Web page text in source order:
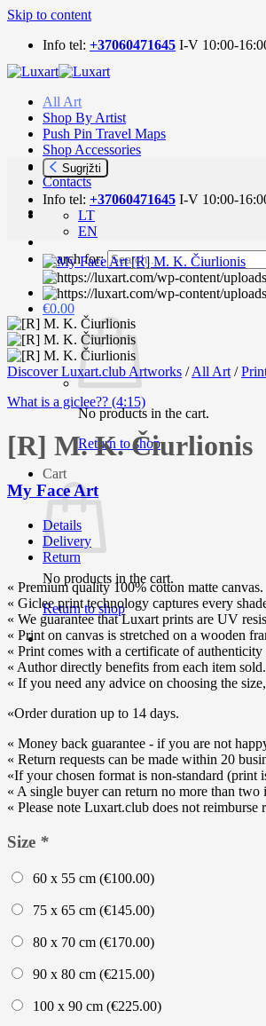
Skip to content
Info tel: +37060471645 I-V 10:00-
All Art
Shop By Artist
Push Pin Travel Maps
Shop Accessories
Art news
Contacts
Search for:
€0.00
No products in the cart.
Return to shop
Cart
No products in the cart.
Return to shop
Sugrįžti
Info tel: +37060471645 I-V 10:00-
LT
EN
Discover Luxart.club Artworks /All Art /
What is a giclee?? (4:15)
[R] M. K. Čiurlionis
My Face Art
Details
Delivery
Return
« Premium quality 100% cotton matte canvas.
« Giclee print technology captures every
« We guarantee that Luxart prints are UV
« Print on canvas is stretched on a wooden
« Print comes with a certificate of authenticity
« Author directly benefits from each item sold.
« If you need any advice on choosing the
«Order duration up to 14 days.
« Money back guarantee - if you are not
« Return requests can be made within 20
«If your chosen format is non-standard (print
« A single buyer can return no more than two
« Please note Luxart.club does not
Size *
60 x 55 cm (€100.00)
75 x 65 cm (€145.00)
80 x 70 cm (€170.00)
90 x 80 cm (€215.00)
100 x 90 cm (€225.00)